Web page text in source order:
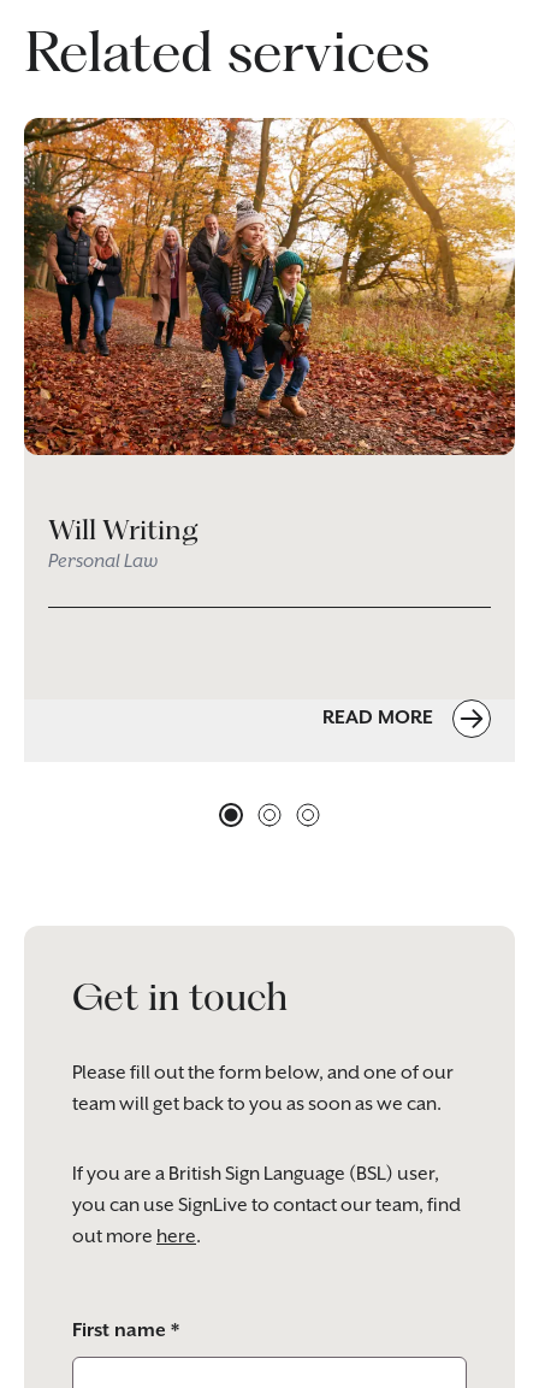
Related services
Will Writing
Personal Law
READ MORE
Get in touch
Please fill out the form below, and one of our
team will get back to you as soon as we can.
If you are a British Sign Language (BSL) user,
you can use SignLive to contact our team, find
out more here.
leave
this
First name *